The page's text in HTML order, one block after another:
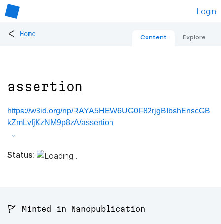
Login
< Home Content Explore
assertion
https://w3id.org/np/RAYA5HEW6UG0F82rjgBIbshEnscGB
kZmLvfjKzNM9p8zA/assertion
Status:
🚩 Minted in Nanopublication